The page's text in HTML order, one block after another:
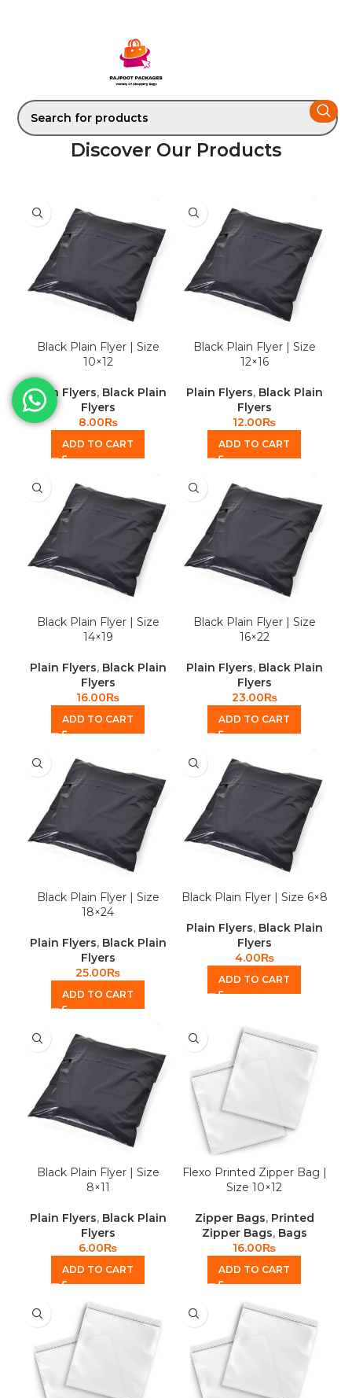
Discover Our Products
Black Plain Flyer | Size
10×12
Plain Flyers, Black Plain
Flyers
8.00₨
ADD TO CART
Black Plain Flyer | Size
12×16
Plain Flyers, Black Plain
Flyers
12.00₨
ADD TO CART
Black Plain Flyer | Size
14×19
Plain Flyers, Black Plain
Flyers
16.00₨
ADD TO CART
Black Plain Flyer | Size
16×22
Plain Flyers, Black Plain
Flyers
23.00₨
ADD TO CART
Black Plain Flyer | Size
18×24
Plain Flyers, Black Plain
Flyers
25.00₨
ADD TO CART
Black Plain Flyer | Size 6×8
Plain Flyers, Black Plain
Flyers
4.00₨
ADD TO CART
Black Plain Flyer | Size
8×11
Plain Flyers, Black Plain
Flyers
6.00₨
ADD TO CART
Flexo Printed Zipper Bag |
Size 10×12
Zipper Bags, Printed
Zipper Bags, Bags
16.00₨
ADD TO CART